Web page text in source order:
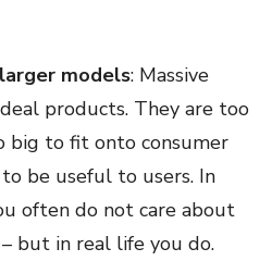
models: Massive
products. They are too
big to fit onto consumer
be useful to users. In
often do not care about
but in real life you do.